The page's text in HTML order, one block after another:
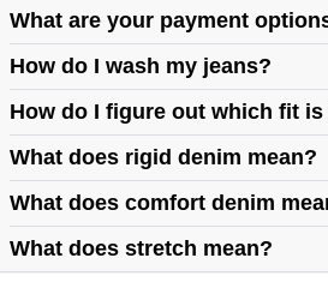
What are your payment
How do I wash my jeans?
How do I figure out which fit
https://abrandjeans.com/au/content/
https://abrandjeans.com/au/content/
What does rigid denim mean?
What does comfort denim
What does stretch mean?